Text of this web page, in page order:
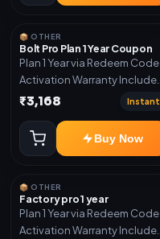
year support.
📦 OTHER
Bolt Pro Plan 1 Year Coupon
Plan 1 Year via Redeem Code
Activation Warranty Included
Only
₹3,168 Instant
Buy Now
📦 OTHER
Factory pro 1 year
Plan 1 Year via Redeem Code
Activation Warranty Included